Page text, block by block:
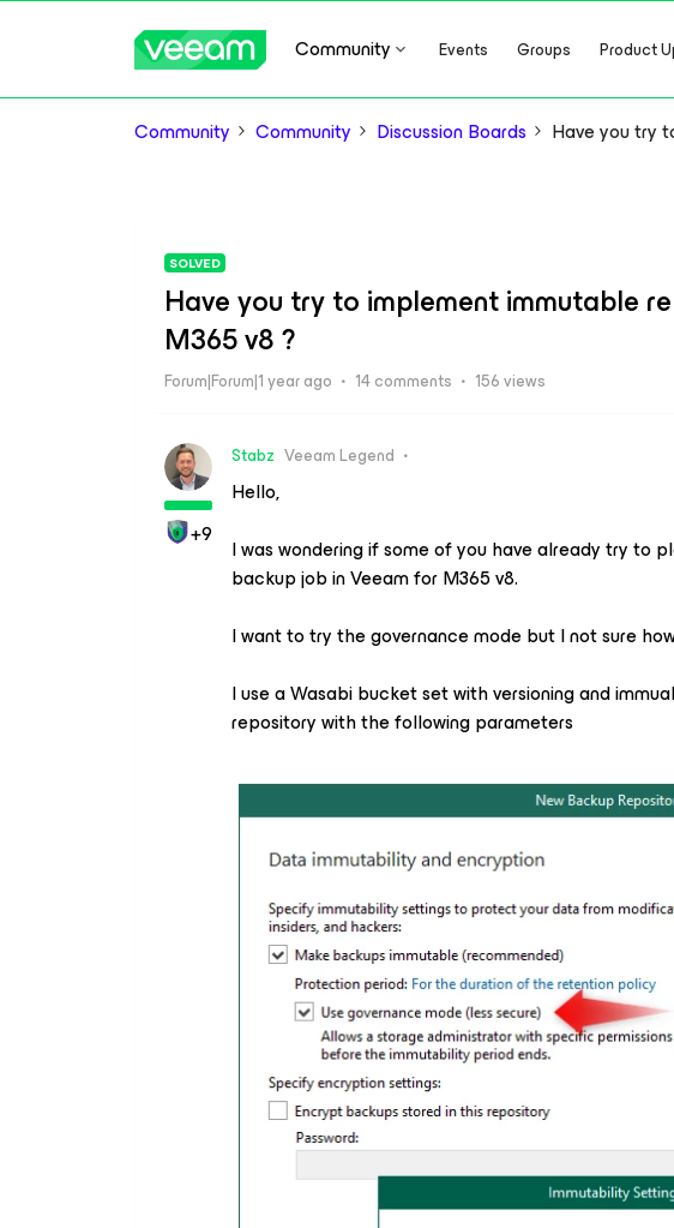
Community Events Groups Product
Community Community Discussion Boards Have you try
SOLVED
Have you try to implement immutable
M365 v8 ?
Forum|Forum|1 year ago 14 comments 156 views
+9
Stabz Veeam Legend
Hello,
I was wondering if some of you have already try to
backup job in Veeam for M365 v8.
I want to try the governance mode but I not sure
I use a Wasabi bucket set with versioning and
repository with the following parameters